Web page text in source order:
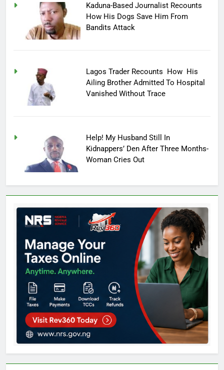
Kaduna-Based Journalist Recounts
How His Dogs Save Him From
Bandits Attack
Lagos Trader Recounts How His
Ailing Brother Admitted To Hospital
Vanished Without Trace
Help! My Husband Still In
Kidnappers’ Den After Three Months-
Woman Cries Out